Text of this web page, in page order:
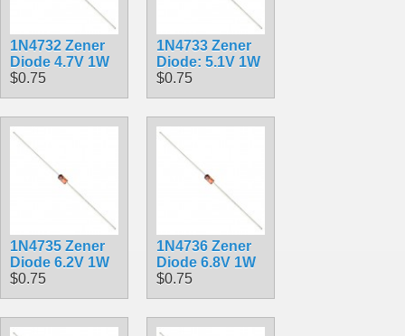
1N4732 Zener
Diode 4.7V 1W
$0.75
1N4733 Zener
Diode: 5.1V 1W
$0.75
1N4735 Zener
Diode 6.2V 1W
$0.75
1N4736 Zener
Diode 6.8V 1W
$0.75